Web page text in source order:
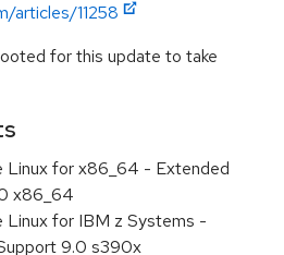
articles/11258
for this update to take
Linux for x86_64 - Extended
x86_64
Linux for IBM z Systems -
9.0 s390x